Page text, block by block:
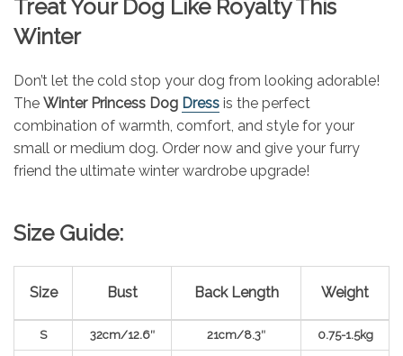
Treat Your Dog Like Royalty This
Winter
Don’t let the cold stop your dog from looking adorable!
The Winter Princess Dog Dress is the perfect
combination of warmth, comfort, and style for your
small or medium dog. Order now and give your furry
friend the ultimate winter wardrobe upgrade!
Size Guide:
Size Bust Back Length Weight
S 32cm/12.6″ 21cm/8.3″ 0.75-1.5kg